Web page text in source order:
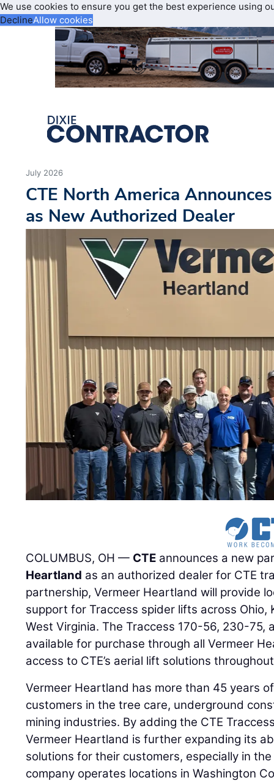
We use cookies to ensure you get the best experience using
DeclineAllow cookies
July 2026
CTE North America
as New Authorized Dealer
COLUMBUS, OH — CTE announces a new
Heartland as an authorized dealer for CTE
partnership, Vermeer Heartland will provide
support for Traccess spider lifts across Ohio,
West Virginia. The Traccess 170-56, 230-75,
available for purchase through all Vermeer
access to CTE’s aerial lift solutions
Vermeer Heartland has more than 45 years
customers in the tree care, underground
mining industries. By adding the CTE
Vermeer Heartland is further expanding its
solutions for their customers, especially in
company operates locations in Washington